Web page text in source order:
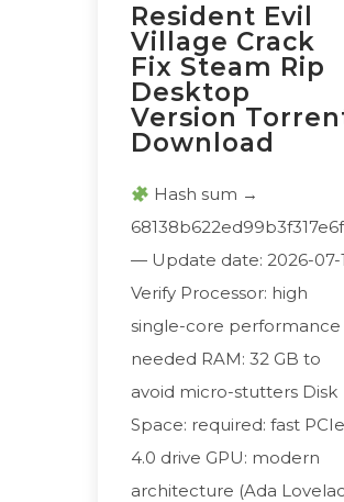
Resident Evil
Village Crack
Fix Steam Rip
Desktop
Version
Download
Hash sum →
— Update date: 2026-07-
Verify Processor: high
single-core performance
needed RAM: 32 GB to
avoid micro-stutters Disk
Space: required: fast PCIe
4.0 drive GPU: modern
architecture (Ada